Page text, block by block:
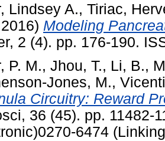
Lindsey A., Tiriac,
Modeling
2 (4). pp. 176-190.
P. M., Jhou, T., Li, B.,
Jones, M.,
Circuitry: Reward
36 (45). pp. 11482-
6474